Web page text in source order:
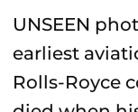
UNSEEN
earliest
Rolls-Royce